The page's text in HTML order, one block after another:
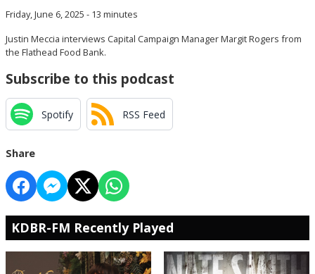
Friday, June 6, 2025 - 13 minutes
Justin Meccia interviews Capital Campaign Manager Margit Rogers from
the Flathead Food Bank.
Subscribe to this podcast
Spotify RSS Feed
Share
KDBR-FM Recently Played